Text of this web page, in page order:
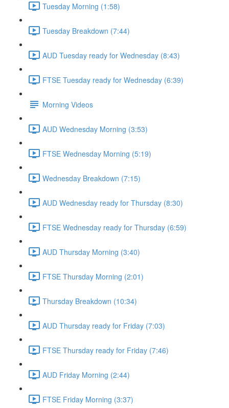
Tuesday Morning (1:58)
Tuesday Breakdown (7:44)
AUD Tuesday ready for Wednesday (8:43)
FTSE Tuesday ready for Wednesday (6:39)
Morning Videos
AUD Wednesday Morning (3:53)
FTSE Wednesday Morning (5:19)
Wednesday Breakdown (7:15)
AUD Wednesday ready for Thursday (8:30)
FTSE Wednesday ready for Thursday (6:59)
AUD Thursday Morning (3:40)
FTSE Thursday Morning (2:01)
Thursday Breakdown (10:34)
AUD Thursday ready for Friday (7:03)
FTSE Thursday ready for Friday (7:46)
AUD Friday Morning (2:44)
FTSE Friday Morning (3:37)